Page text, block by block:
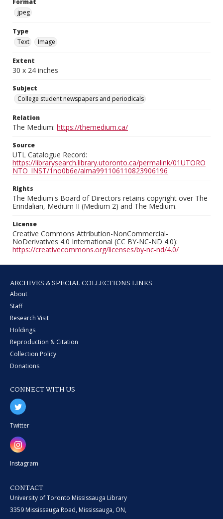
Format
jpeg
Type
Text
Image
Extent
30 x 24 inches
Subject
College student newspapers and periodicals
Relation
The Medium: https://themedium.ca/
Source
UTL Catalogue Record:
https://librarysearch.library.utoronto.ca/permalink/01UTORO
NTO_INST/1no0b6e/alma991106110823906196
Rights
The Medium's Board of Directors retains copyright over The
Erindalian, Medium II (Medium 2) and The Medium.
License
Creative Commons Attribution-NonCommercial-
NoDerivatives 4.0 International (CC BY-NC-ND 4.0):
https://creativecommons.org/licenses/by-nc-nd/4.0/
ARCHIVES & SPECIAL COLLECTIONS LINKS
About
Staff
Research Visit
Holdings
Reproduction & Citation
Collection Policy
Donations
CONNECT WITH US
Twitter
Instagram
CONTACT
University of Toronto Mississauga Library
3359 Mississauga Road, Mississauga, ON,